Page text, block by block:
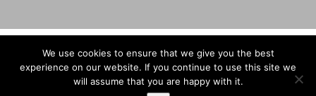
Imprint Sitemap
Contact Læti
Terms & Conditions
Payment & Shipping
We use cookies to ensure that we give you the best
experience on our website. If you continue to use this site we
will assume that you are happy with it.